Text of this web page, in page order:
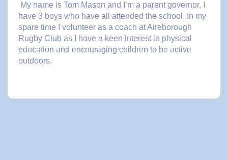
My name is Tom Mason and I’m a parent governor. I
have 3 boys who have all attended the school. In my
spare time I volunteer as a coach at Aireborough
Rugby Club as I have a keen interest in physical
education and encouraging children to be active
outdoors.